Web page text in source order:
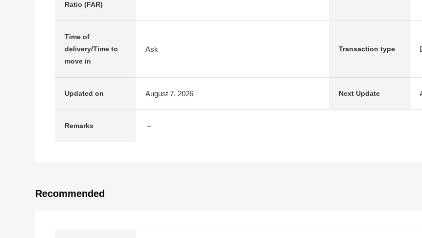
Ratio (FAR)
Time of
delivery/Time to
move in
Ask Transaction type
Updated on August 7, 2026 Next Update
Remarks －
Recommended